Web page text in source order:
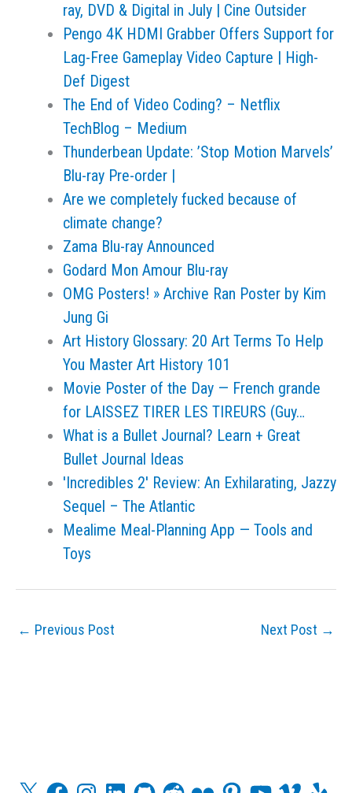
X F L G R F P Y V Y
ray, DVD & Digital in July | Cine Outsider
Pengo 4K HDMI Grabber Offers Support for
Lag-Free Gameplay Video Capture | High-
Def Digest
The End of Video Coding? – Netflix
TechBlog – Medium
Thunderbean Update: ’Stop Motion Marvels’
Blu-ray Pre-order |
Are we completely fucked because of
climate change?
Zama Blu-ray Announced
Godard Mon Amour Blu-ray
OMG Posters! » Archive Ran Poster by Kim
Jung Gi
Art History Glossary: 20 Art Terms To Help
You Master Art History 101
Movie Poster of the Day — French grande
for LAISSEZ TIRER LES TIREURS (Guy…
What is a Bullet Journal? Learn + Great
Bullet Journal Ideas
'Incredibles 2' Review: An Exhilarating, Jazzy
Sequel – The Atlantic
Mealime Meal-Planning App — Tools and
Toys
← Previous Post Next Post →